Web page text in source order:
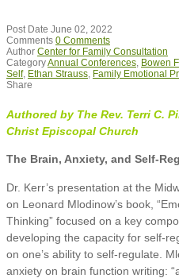
Post Date June 02, 2022
Comments 0 Comments
Author Center for Family Consultation
CategoryAnnual Conferences Bowen
Self, Ethan Strauss Family Emotional
Share
Authored by The Rev. Terri C.
Christ Episcopal Church
The Brain, Anxiety, and Self-
Dr. Kerr’s presentation at the
on Leonard Mlodinow’s book,
Thinking” focused on a key
developing the capacity for self-
on one’s ability to self-regulate.
anxiety on brain function writing: